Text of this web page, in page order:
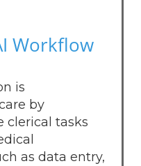
Workflow
is
by
clerical tasks
as data entry,